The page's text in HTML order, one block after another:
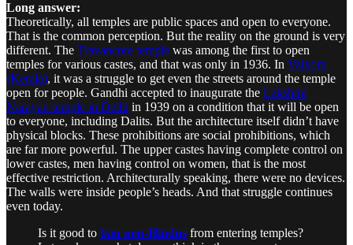
Long answer:
Theoretically, all temples are public spaces and open to everyone.
That is the common perception. But the reality on the ground is very
different. The Travancore temple was among the first to open
temples for various castes, and that was only in 1936. In Vaikom
(Kerala), it was a struggle to get even the streets around the temple
open for people. Gandhi accepted to inaugurate the Lakshmi
Narayan temple in Delhi in 1939 on a condition that it will be open
to everyone, including Dalits. But the architecture itself didn’t have
physical blocks. These prohibitions are social prohibitions, which
are far more powerful. The upper castes having complete control on
lower castes, men having control on women, that is the most
effective restriction. Architecturally speaking, there were no devices.
The walls were inside people’s heads. And that struggle continues
even today.
Is it good to ban non-Hindus from entering temples?